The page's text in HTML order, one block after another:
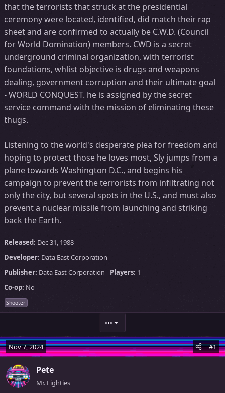
that the terrorists that struck at the presidential
ceremony were located, identified, did match their rap
sheet and are confirmed to actually be C.W.D. (Council
for World Domination) members. CWD is a secret
underground criminal organization, with terrorist
foundations, whlist objective is drugs and weapons
dealing, government corruption and their ultimate goal
- WORLD CONQUEST. he is assigned by the secret
service command with the mission of eliminating these
thugs.
Listening to the world's desperate plea for freedom and
hoping to protect those he loves most, Sly jumps from a
plane towards Washington D.C., and begins his
campaign to prevent the terrorists from infiltrating not
only the city, but several spots in the U.S., and must also
prevent a nuclear missile from launching and striking
back the Earth.
Released: Dec 31, 1988
Developer: Data East Corporation
Publisher: Data East Corporation Players: 1
Co-op: No
Shooter
•••
Nov 7, 2024 #1
Pete
Mr. Eighties